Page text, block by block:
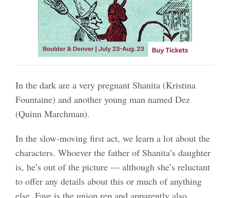
In the dark are a very pregnant Shanita (Kristina
Fountaine) and another young man named Dez
(Quinn Marchman).
In the slow-moving first act, we learn a lot about the
characters. Whoever the father of Shanita’s daughter
is, he’s out of the picture — although she’s reluctant
to offer any details about this or much of anything
else. Faye is the union rep and apparently also